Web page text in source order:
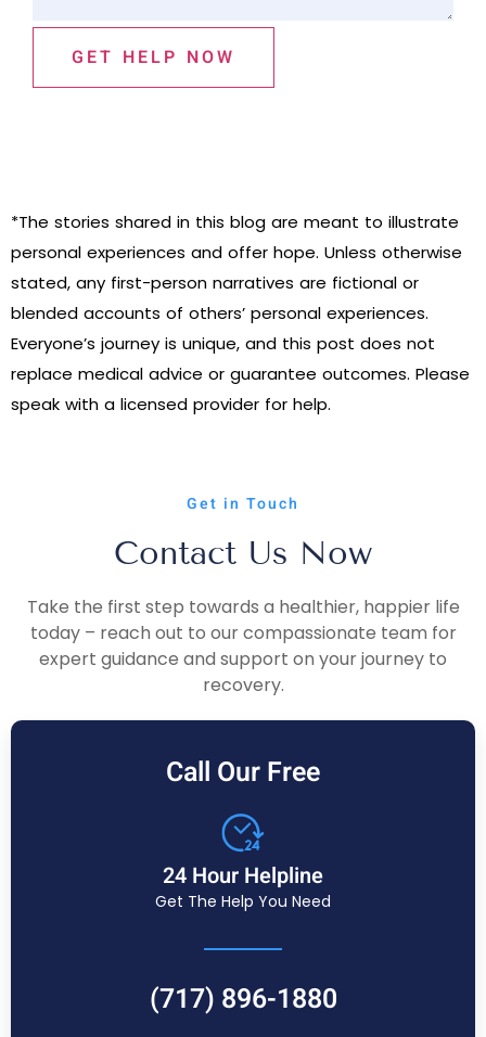
GET HELP NOW
*The stories shared in this blog are meant to illustrate
personal experiences and offer hope. Unless otherwise
stated, any first-person narratives are fictional or
blended accounts of others’ personal experiences.
Everyone’s journey is unique, and this post does not
replace medical advice or guarantee outcomes. Please
speak with a licensed provider for help.
Get in Touch
Contact Us Now
Take the first step towards a healthier, happier life
today – reach out to our compassionate team for
expert guidance and support on your journey to
recovery.
Call Our Free
24 Hour Helpline
Get The Help You Need
(717) 896-1880